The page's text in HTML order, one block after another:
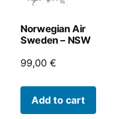
Norwegian Air
Sweden – NSW
99,00€
Add to cart